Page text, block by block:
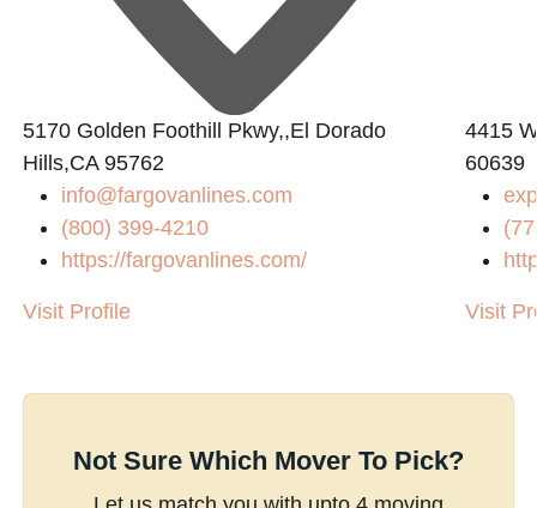
5170 Golden Foothill Pkwy,,El Dorado
Hills,CA 95762
info@fargovanlines.com
(800) 399-4210
https://fargovanlines.com/
Visit Profile
4415
60639
Visit
Not Sure Which Mover To Pick?